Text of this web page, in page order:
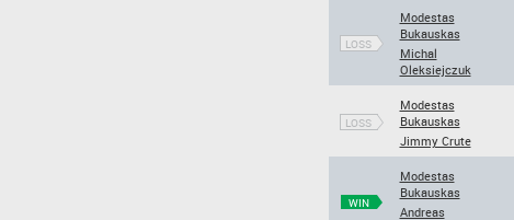
LOSS
Modestas
Bukauskas
Michal
Oleksiejczuk
LOSS
Modestas
Bukauskas
Jimmy Crute
WIN
Modestas
Bukauskas
Andreas